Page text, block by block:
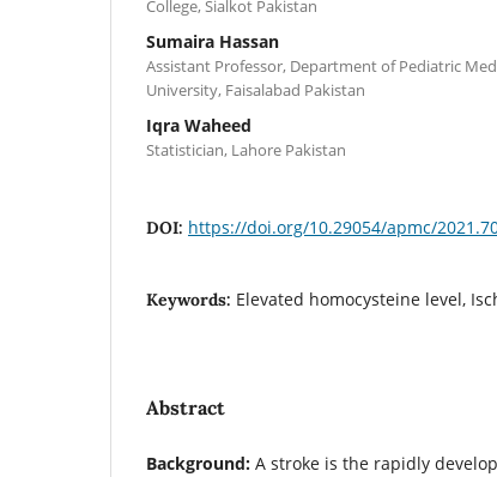
College, Sialkot Pakistan
Sumaira Hassan
Assistant Professor, Department of Pediatric
University, Faisalabad Pakistan
Iqra Waheed
Statistician, Lahore Pakistan
DOI: https://doi.org/10.29054/apmc/
Keywords: Elevated homocysteine level,
Abstract
Background: A stroke is the rapidly